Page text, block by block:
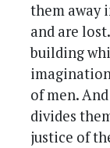
them away
and are
building
of men.
divides
justice of